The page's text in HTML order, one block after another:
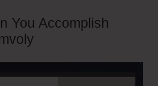
You Accomplish